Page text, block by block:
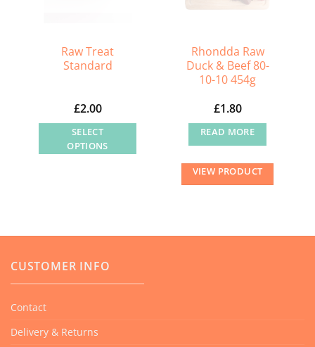
be
on
the
product
Raw Treat
Standard
£2.00
SELECT
OPTIONS
variants.
options
may
on
Rhondda Raw
Duck & Beef 80-
10-10 454g
£1.80
READ MORE
VIEW PRODUCT
CUSTOMER INFO
Contact
Delivery & Returns